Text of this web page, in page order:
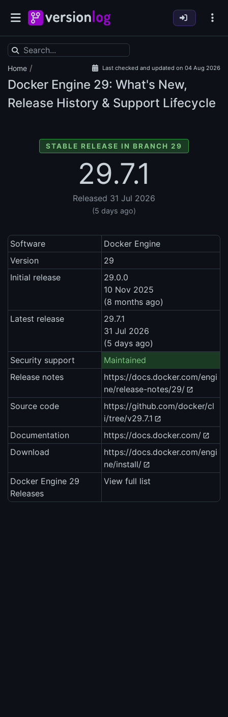
Home / Last checked and updated on 04 Aug 2026
Docker Engine 29: What's New,
Release History & Support Lifecycle
STABLE RELEASE IN BRANCH 29
29.7.1
Released 31 Jul 2026
(5 days ago)
Software
Docker Engine
Version
29
Initial release
29.0.0
10 Nov 2025
(8 months ago)
Latest release
29.7.1
31 Jul 2026
(5 days ago)
Security support
Maintained
Release notes
https://docs.docker.com/engi
ne/release-notes/29/
Source code
https://github.com/docker/cl
i/tree/v29.7.1
Documentation
https://docs.docker.com/
Download
https://docs.docker.com/engi
ne/install/
Docker Engine 29
Releases
View full list